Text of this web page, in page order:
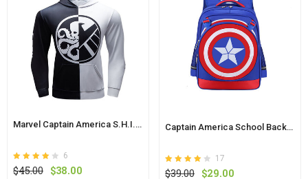
Marvel Captain America S.H.I.E.L.D Pullover Hoodie
Rated
4
out of
6
$45.00 Original
$38.00
Captain America School Backpack For Kids
Rated
4.1
out of
17
$39.00 Original
$29.00